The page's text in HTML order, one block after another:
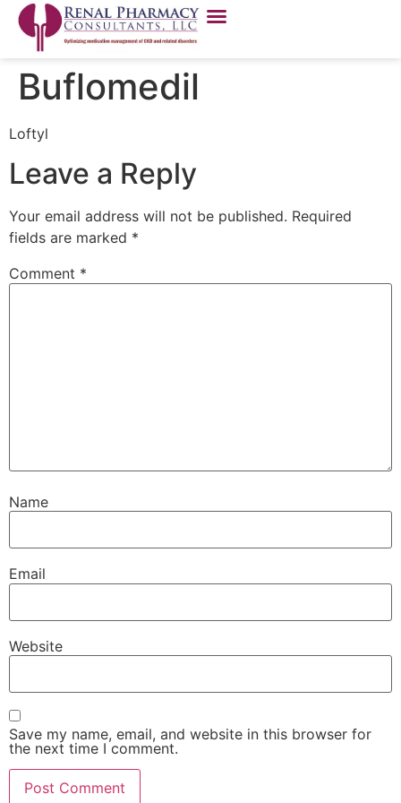
Buflomedil
Loftyl
Leave a Reply
Your email address will not be published. Required
fields are marked *
Comment *
Name
Email
Website
Save my name, email, and website in this browser for
the next time I comment.